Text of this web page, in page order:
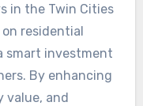
in the Twin Cities
residential
smart investment
By enhancing
value, and